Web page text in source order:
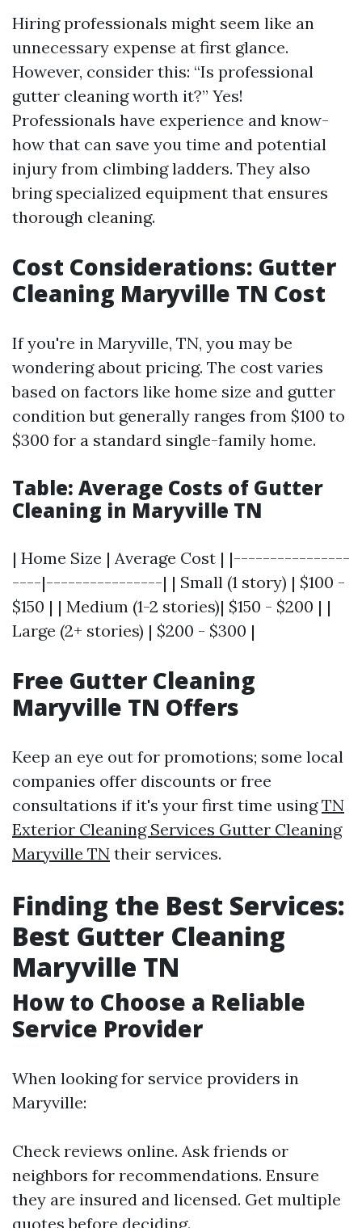
Hiring professionals might seem like an
unnecessary expense at first glance.
However, consider this: “Is professional
gutter cleaning worth it?” Yes!
Professionals have experience and know-
how that can save you time and potential
injury from climbing ladders. They also
bring specialized equipment that ensures
thorough cleaning.
Cost Considerations: Gutter
Cleaning Maryville TN Cost
If you're in Maryville, TN, you may be
wondering about pricing. The cost varies
based on factors like home size and gutter
condition but generally ranges from $100 to
$300 for a standard single-family home.
Table: Average Costs of Gutter
Cleaning in Maryville TN
| Home Size | Average Cost | |----------------
----|----------------| | Small (1 story) | $100 -
$150 | | Medium (1-2 stories)| $150 - $200 | |
Large (2+ stories) | $200 - $300 |
Free Gutter Cleaning
Maryville TN Offers
Keep an eye out for promotions; some local
companies offer discounts or free
consultations if it's your first time usingTN
Exterior Cleaning Services Gutter Cleaning
Maryville TN their services.
Finding the Best Services:
Best Gutter Cleaning
Maryville TN
How to Choose a Reliable
Service Provider
When looking for service providers in
Maryville:
Check reviews online. Ask friends or
neighbors for recommendations. Ensure
they are insured and licensed. Get multiple
quotes before deciding.